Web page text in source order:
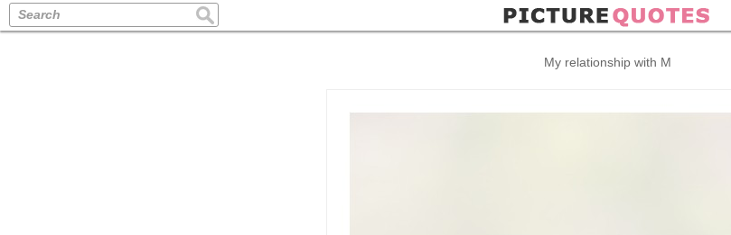
Search
My relationship with M